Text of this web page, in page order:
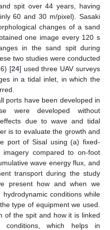
spit over 44 years, having
60 and 30 m/pixel). Sasaki
changes of a sand
one image every 120 s
in the sand spit during
two studies were conducted
[24] used three UAV surveys
in a tidal inlet, in which the
ports have been developed in
were developed without
due to wave and tidal
is to evaluate the growth and
port of Sisal using (a) fixed-
compared to on-foot
wave energy flux, and
transport during the study
present how and when we
conditions while
type of equipment we used.
of the spit and how it is linked
conditions, which helps in